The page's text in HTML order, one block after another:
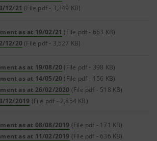
12/21 (File pdf - 3,349 KB)
as at 19/02/21 (File pdf - 663 KB)
12/20 (File pdf - 3,527 KB)
as at 19/08/20 (File pdf - 398 KB)
as at 14/05/20 (File pdf - 156 KB)
as at 26/02/2020 (File pdf - 518 KB)
12/2019 (File pdf - 2,854 KB)
as at 08/08/2019 (File pdf - 171 KB)
as at 11/02/2019 (File pdf - 636 KB)